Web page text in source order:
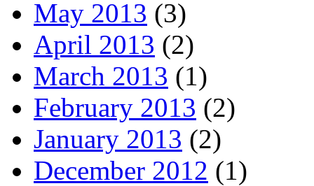
May 2013 (3)
April 2013 (2)
March 2013 (1)
February 2013 (2)
January 2013 (2)
December 2012 (1)